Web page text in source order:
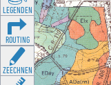
LEGENDEN
ROUTING
ZEECHNEN